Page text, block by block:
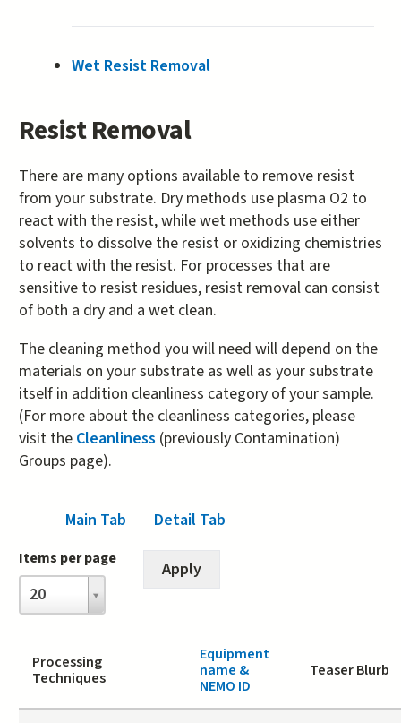
Wet Resist Removal
Resist Removal
There are many options available to remove resist
from your substrate. Dry methods use plasma O2 to
react with the resist, while wet methods use either
solvents to dissolve the resist or oxidizing chemistries
to react with the resist. For processes that are
sensitive to resist residues, resist removal can consist
of both a dry and a wet clean.
The cleaning method you will need will depend on the
materials on your substrate as well as your substrate
itself in addition cleanliness category of your sample.
(For more about the cleanliness categories, please
visit the Cleanliness (previously Contamination)
Groups page).
Main Tab (active tab)
Detail Tab
Items per page
20
Items
per
page
Processing
Techniques
Equipment
name &
NEMO ID
Teaser Blurb